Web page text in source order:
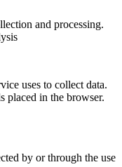
and processing.
uses to collect data.
placed in the browser.
by or through the use